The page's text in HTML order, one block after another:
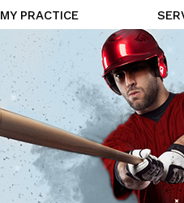
MY PRACTICE